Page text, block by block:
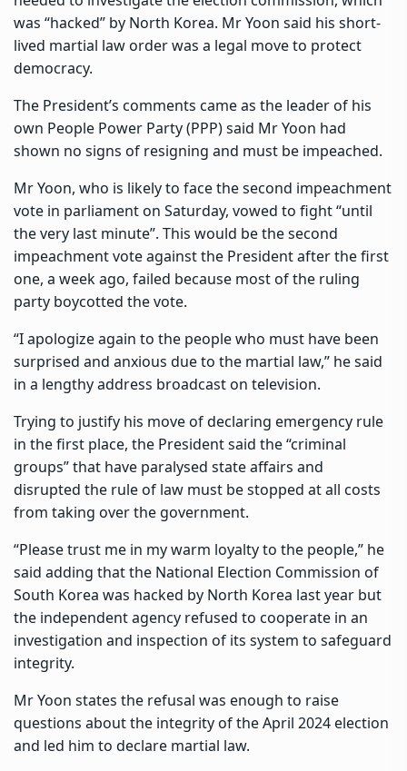
was “hacked” by North Korea. Mr Yoon said his short-
lived martial law order was a legal move to protect
democracy.
The President’s comments came as the leader of his
own People Power Party (PPP) said Mr Yoon had
shown no signs of resigning and must be impeached.
Mr Yoon, who is likely to face the second impeachment
vote in parliament on Saturday, vowed to fight “until
the very last minute”. This would be the second
impeachment vote against the President after the first
one, a week ago, failed because most of the ruling
party boycotted the vote.
“I apologize again to the people who must have been
surprised and anxious due to the martial law,” he said
in a lengthy address broadcast on television.
Trying to justify his move of declaring emergency rule
in the first place, the President said the “criminal
groups” that have paralysed state affairs and
disrupted the rule of law must be stopped at all costs
from taking over the government.
“Please trust me in my warm loyalty to the people,” he
said adding that the National Election Commission of
South Korea was hacked by North Korea last year but
the independent agency refused to cooperate in an
investigation and inspection of its system to safeguard
integrity.
Mr Yoon states the refusal was enough to raise
questions about the integrity of the April 2024 election
and led him to declare martial law.